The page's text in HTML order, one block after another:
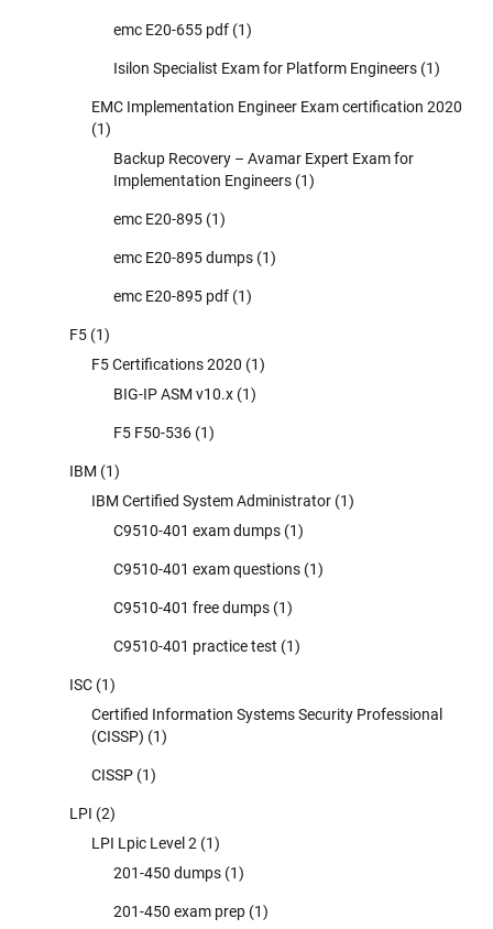
emc E20-655 pdf (1)
Isilon Specialist Exam for Platform Engineers (1)
EMC Implementation Engineer Exam certification 2020
(1)
Backup Recovery – Avamar Expert Exam for
Implementation Engineers (1)
emc E20-895 (1)
emc E20-895 dumps (1)
emc E20-895 pdf (1)
F5 (1)
F5 Certifications 2020 (1)
BIG-IP ASM v10.x (1)
F5 F50-536 (1)
IBM (1)
IBM Certified System Administrator (1)
C9510-401 exam dumps (1)
C9510-401 exam questions (1)
C9510-401 free dumps (1)
C9510-401 practice test (1)
ISC (1)
Certified Information Systems Security Professional
(CISSP) (1)
CISSP (1)
LPI (2)
LPI Lpic Level 2 (1)
201-450 dumps (1)
201-450 exam prep (1)